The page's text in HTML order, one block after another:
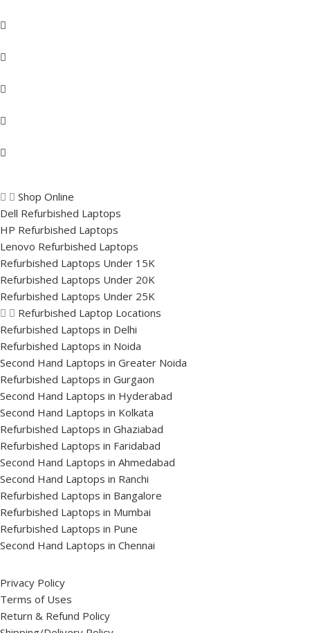
Shop Online
Dell Refurbished Laptops
HP Refurbished Laptops
Lenovo Refurbished Laptops
Refurbished Laptops Under 15K
Refurbished Laptops Under 20K
Refurbished Laptops Under 25K
Refurbished Laptop Locations
Refurbished Laptops in Delhi
Refurbished Laptops in Noida
Second Hand Laptops in Greater Noida
Refurbished Laptops in Gurgaon
Second Hand Laptops in Hyderabad
Second Hand Laptops in Kolkata
Refurbished Laptops in Ghaziabad
Refurbished Laptops in Faridabad
Second Hand Laptops in Ahmedabad
Second Hand Laptops in Ranchi
Refurbished Laptops in Bangalore
Refurbished Laptops in Mumbai
Refurbished Laptops in Pune
Second Hand Laptops in Chennai
Privacy Policy
Terms of Uses
Return & Refund Policy